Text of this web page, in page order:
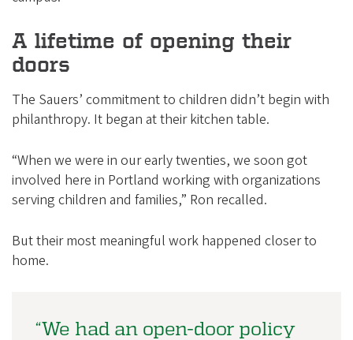
A lifetime of opening their
doors
The Sauers’ commitment to children didn’t begin with
philanthropy. It began at their kitchen table.
“When we were in our early twenties, we soon got
involved here in Portland working with organizations
serving children and families,” Ron recalled.
But their most meaningful work happened closer to
home.
“We had an open-door policy